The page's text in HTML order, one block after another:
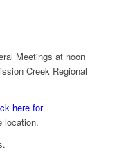
Meetings at noon
Creek Regional
here for
location.